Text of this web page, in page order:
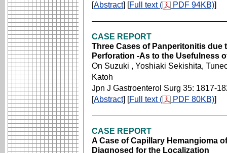
[Abstract] [Full text ( PDF 94KB)]
CASE REPORT
Three Cases of Panperitonitis due
Perforation -As to the Usefulness
On Suzuki , Yoshiaki Sekishita,
Katoh
Jpn J Gastroenterol Surg 35: 1817-
[Abstract] [Full text ( PDF 80KB)]
CASE REPORT
A Case of Capillary Hemangioma
Diagnosed for the Localization